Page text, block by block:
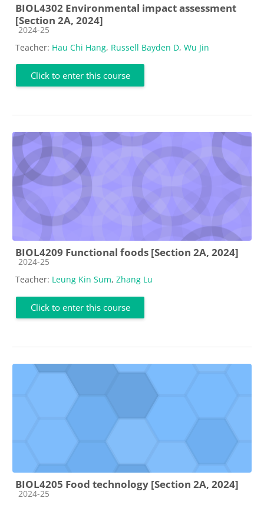
BIOL4302 Environmental impact assessment
[Section 2A, 2024]
Course category
2024-25
Teacher: Hau Chi Hang, Russell Bayden D, Wu Jin
Click to enter this course
BIOL4209 Functional foods [Section 2A, 2024]
Course category
2024-25
Teacher: Leung Kin Sum, Zhang Lu
Click to enter this course
BIOL4205 Food technology [Section 2A, 2024]
Course category
2024-25